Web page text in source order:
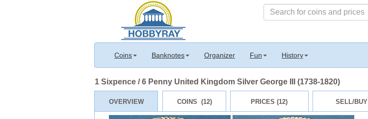
Coins Banknotes Organizer Fun History
1 Sixpence / 6 Penny United Kingdom Silver George III (1738-1820)
OVERVIEW COINS (12) PRICES (12) SELL/BUY